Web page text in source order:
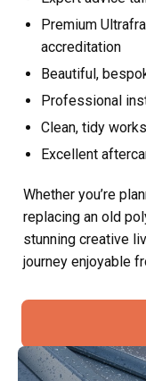
Premium
accreditation
Beautiful,
Professional
Clean, tidy
Excellent
Whether you’re
replacing an old
stunning creative
journey enjoyable